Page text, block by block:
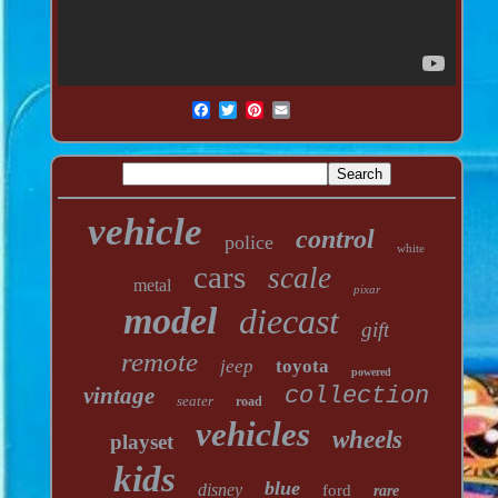
vehicle police control white
metal cars scale pixar
model diecast gift
remote jeep toyota powered
vintage seater road collection
playset vehicles wheels
kids disney blue ford rare